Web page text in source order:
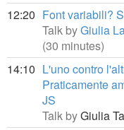
12:20 Font variabili?
Talk byGiulia
(30 minutes)
14:10 L'uno contro
Praticamente
JS
Talk byGiulia